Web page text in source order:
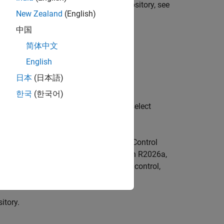
have not yet initialized a Git repository, see
Modifiedsymbol
panel, right-click a modified file and select
Control panel instead. If the Source Control
the Source Control panel. Starting in R2026a,
In a folder or project under source control,
New Zealand (English)
中国
简体中文
English
日本 (日本語)
한국 (한국어)